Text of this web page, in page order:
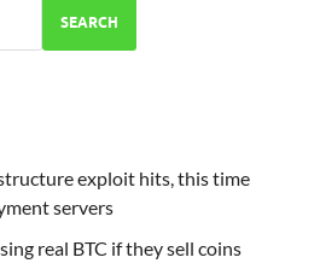
SEARCH
exploit hits, this time
servers
real BTC if they sell coins